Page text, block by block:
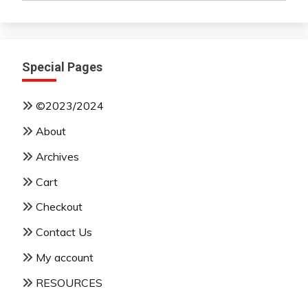
Special Pages
©2023/2024
About
Archives
Cart
Checkout
Contact Us
My account
RESOURCES